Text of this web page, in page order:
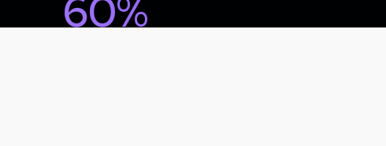
60%